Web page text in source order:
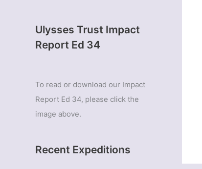
Ulysses Trust Impact
Report Ed 34
To read or download our Impact
Report Ed 34, please click the
image above.
Recent Expeditions